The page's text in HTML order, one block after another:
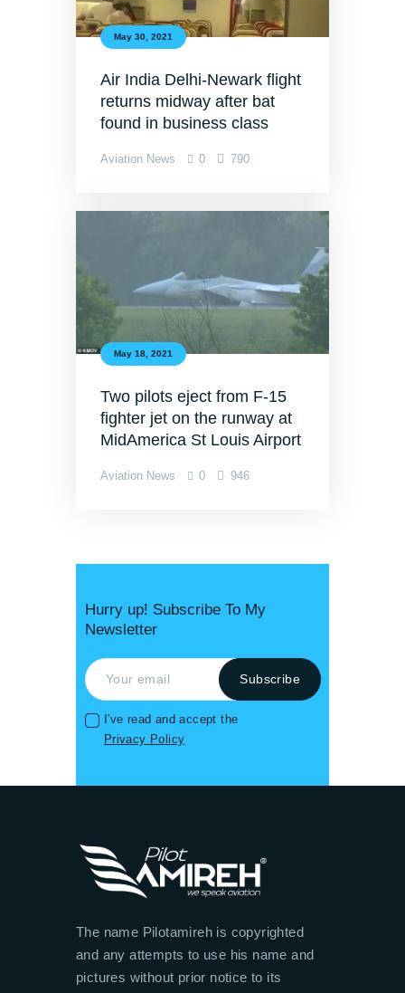
May 30, 2021
Air India Delhi-Newark flight
returns midway after bat
found in business class
Aviation News 0 790
May 18, 2021
Two pilots eject from F-15
fighter jet on the runway at
MidAmerica St Louis Airport
Aviation News 0 946
Hurry up! Subscribe To My
Newsletter
I've read and accept the
Privacy Policy
The name Pilotamireh is copyrighted
and any attempts to use his name and
pictures without prior notice to its